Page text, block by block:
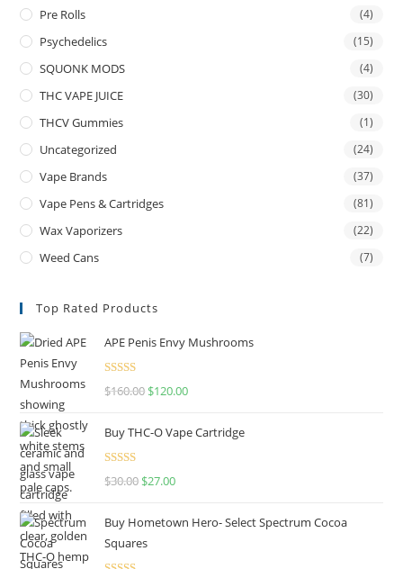
Pre Rolls (4)
Psychedelics (15)
SQUONK MODS (4)
THC VAPE JUICE (30)
THCV Gummies (1)
Uncategorized (24)
Vape Brands (37)
Vape Pens & Cartridges (81)
Wax Vaporizers (22)
Weed Cans (7)
Top Rated Products
APE Penis Envy Mushrooms
Rated4.67
$160.00 $120.00
Buy THC-O Vape Cartridge
Rated4.50
$30.00 $27.00
Buy Hometown Hero- Select Spectrum Cocoa
Squares